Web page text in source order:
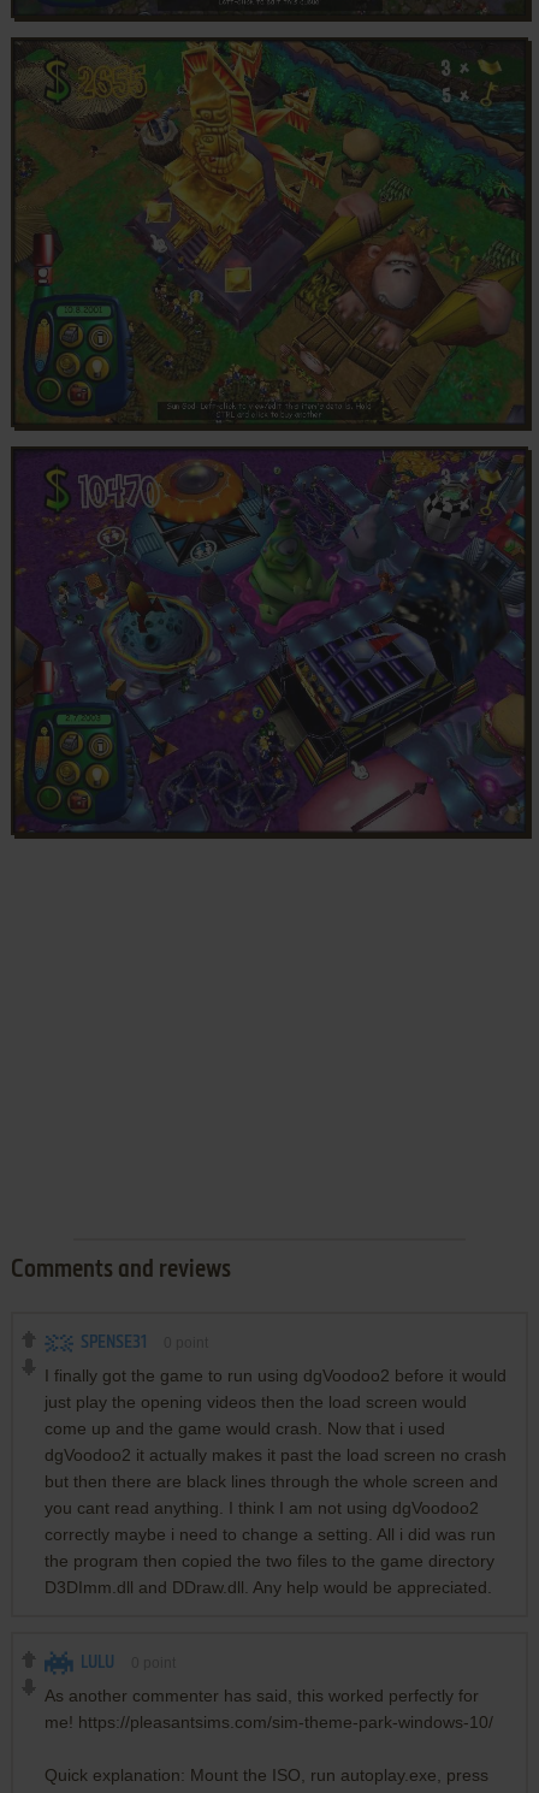
Comments and reviews
SPENSE31
I finally got the game to run using dgVoodoo2 before it would
just play the opening videos then the load screen would
come up and the game would crash. Now that i used
dgVoodoo2 it actually makes it past the load screen no crash
but then there are black lines through the whole screen and
you cant read anything. I think I am not using dgVoodoo2
correctly maybe i need to change a setting. All i did was run
the program then copied the two files to the game directory
D3DImm.dll and DDraw.dll. Any help would be appreciated.
LULU
As another commenter has said, this worked perfectly for
me! https://pleasantsims.com/sim-theme-park-windows-10/
Quick explanation: Mount the ISO, run autoplay.exe, press